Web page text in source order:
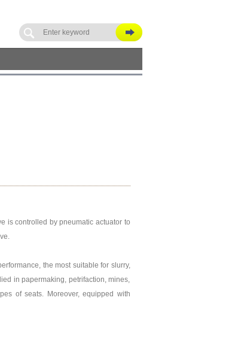
is controlled by pneumatic actuator to
the most suitable for slurry,
in papermaking, petrifaction, mines,
of seats. Moreover, equipped with